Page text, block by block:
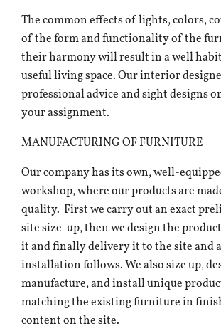
The common effects of lights, colors,
of the form and functionality of the
their harmony will result in a well
useful living space. Our interior
professional advice and sight designs
your assignment.
MANUFACTURING OF FURNITURE
Our company has its own, well-
workshop, where our products are
quality. First we carry out an exact
site size-up, then we design the
it and finally delivery it to the site and
installation follows. We also size up,
manufacture, and install unique
matching the existing furniture in
content on the site.